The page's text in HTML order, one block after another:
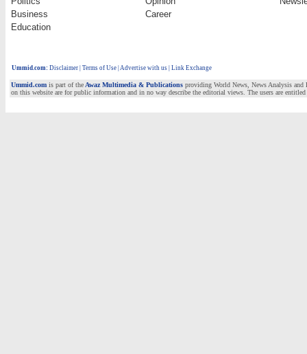
Business
Career
Education
Ummid.com: Disclaimer Terms of Use Advertise with us | Link Exchange
Ummid.com is part of the Awaz Multimedia & Publications providing World News, News Analysis and
on this website are for public information and in no way describe the editorial views. The users are